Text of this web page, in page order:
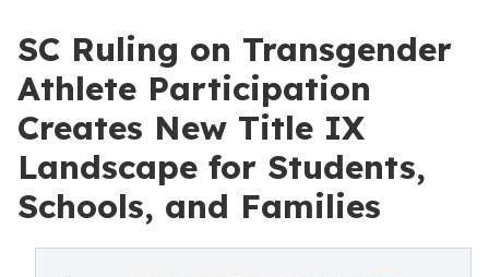
SC Ruling on Transgender
Athlete Participation
Creates New Title IX
Landscape for Students,
Schools, and Families